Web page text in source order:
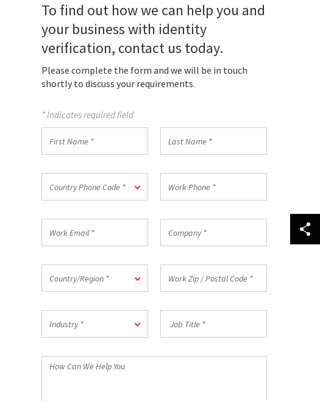
To find out how we can help you and
your business with identity
verification, contact us today.
Please complete the form and we will be in touch
shortly to discuss your requirements.
* Indicates required field
Name
Name
Phone
*
Country Phone Code *
Phone
Email
Country/Region *
Zip
Postal
Code
*
Industry *
Title
How